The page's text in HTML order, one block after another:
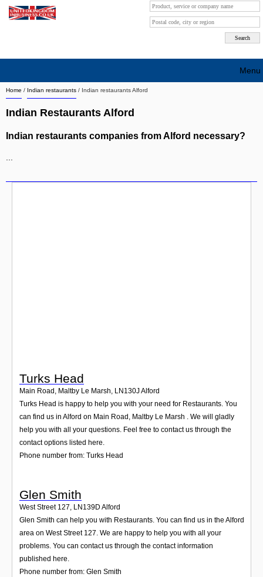
Home / Indian restaurants / Indian restaurants Alford
Indian Restaurants Alford
Indian restaurants companies from Alford necessary?
Turks Head
Main Road, Maltby Le Marsh, LN130JAlford
Turks Head is happy to help you with your need for Restaurants. You
can find us in Alford on Main Road, Maltby Le Marsh . We will gladly
help you with all your questions. Feel free to contact us through the
contact options listed here.
Phone number from: Turks Head
Glen Smith
West Street 127, LN139D Alford
Glen Smith can help you with Restaurants. You can find us in the Alford
area on West Street 127. We are happy to help you with all your
problems. You can contact us through the contact information
published here.
Phone number from: Glen Smith
Menu
Search company by city
Search company on industrie